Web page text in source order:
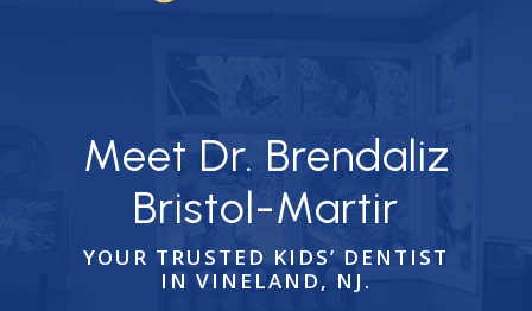
Meet Dr. Brendaliz
Bristol-Martir
YOUR TRUSTED KIDS’ DENTIST
IN VINELAND, NJ.